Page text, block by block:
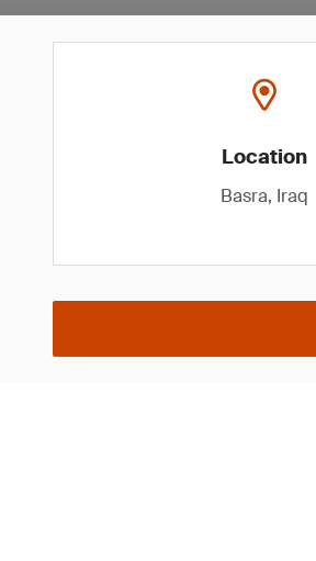
Location
Basra, Iraq